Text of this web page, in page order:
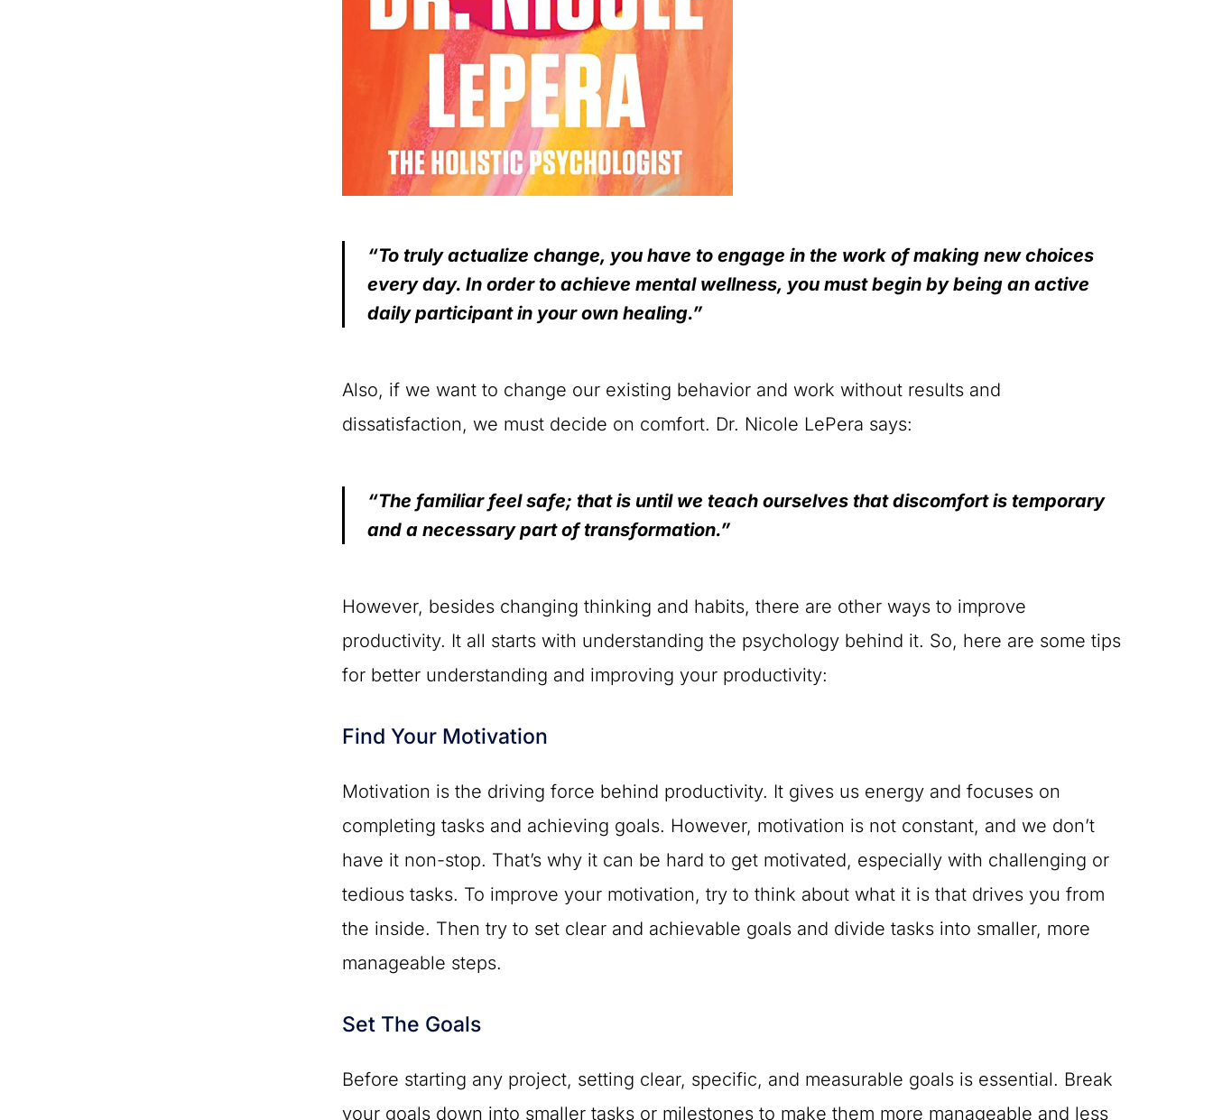
“To truly actualize change, you have to engage in the work of making new choices
every day. In order to achieve mental wellness, you must begin by being an active
daily participant in your own healing.”
Also, if we want to change our existing behavior and work without results and
dissatisfaction, we must decide on comfort. Dr. Nicole LePera says:
“The familiar feel safe; that is until we teach ourselves that discomfort is temporary
and a necessary part of transformation.”
However, besides changing thinking and habits, there are other ways to improve
productivity. It all starts with understanding the psychology behind it. So, here are some tips
for better understanding and improving your productivity:
Find Your Motivation
Motivation is the driving force behind productivity. It gives us energy and focuses on
completing tasks and achieving goals. However, motivation is not constant, and we don’t
have it non-stop. That’s why it can be hard to get motivated, especially with challenging or
tedious tasks. To improve your motivation, try to think about what it is that drives you from
the inside. Then try to set clear and achievable goals and divide tasks into smaller, more
manageable steps.
Set The Goals
Before starting any project, setting clear, specific, and measurable goals is essential. Break
your goals down into smaller tasks or milestones to make them more manageable and less